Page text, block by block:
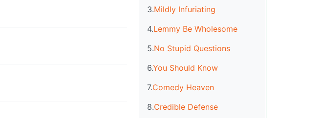
3.Mildly Infuriating
4.Lemmy Be Wholesome
5.No Stupid Questions
6.You Should Know
7.Comedy Heaven
8.Credible Defense